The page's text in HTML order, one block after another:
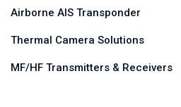
Airborne AIS Transponder
Thermal Camera Solutions
MF/HF Transmitters & Receivers